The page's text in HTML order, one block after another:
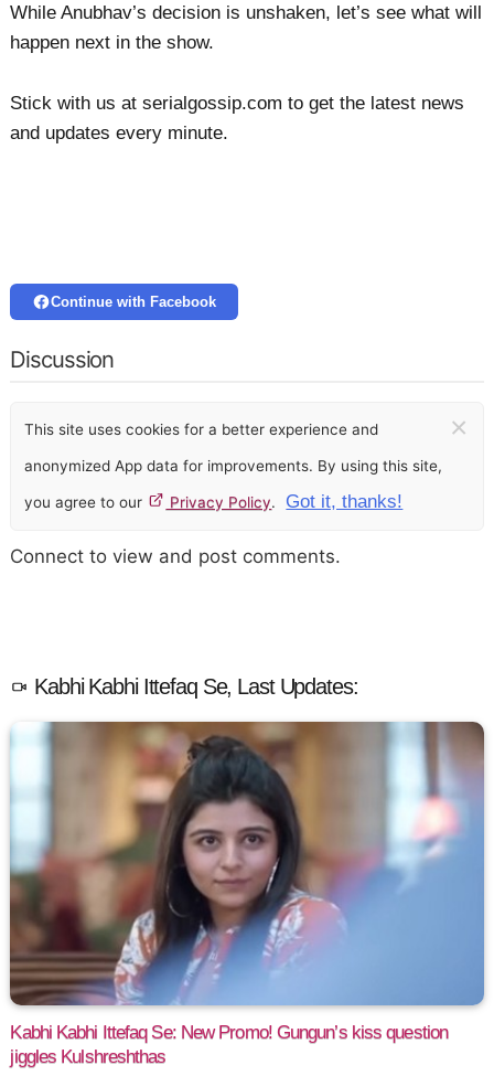
While Anubhav’s decision is unshaken, let’s see what will
happen next in the show.
Stick with us at serialgossip.com to get the latest news
and updates every minute.
Continue with Facebook
Discussion
This site uses cookies for a better experience and
anonymized App data for improvements. By using this site,
you agree to our Privacy Policy. Got it, thanks!
×
Connect to view and post comments.
Kabhi Kabhi Ittefaq Se, Last Updates:
Kabhi Kabhi Ittefaq Se: New Promo! Gungun’s kiss question
jiggles Kulshreshthas